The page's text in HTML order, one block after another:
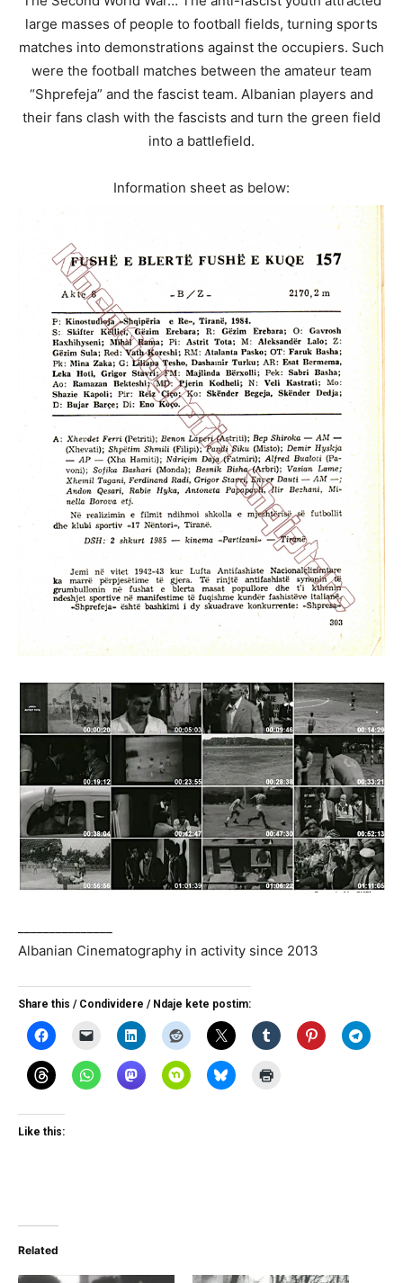
large masses of people to football fields, turning sports
matches into demonstrations against the occupiers. Such
were the football matches between the amateur team
“Shprefeja” and the fascist team. Albanian players and
their fans clash with the fascists and turn the green field
into a battlefield.
Information sheet as below:
Albanian Cinematography in activity since 2013
Share this / Condividere / Ndaje kete postim:
Like this:
Related